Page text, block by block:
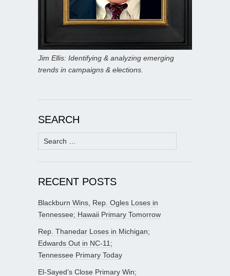
Jim Ellis: Identifying & analyzing emerging
trends in campaigns & elections.
SEARCH
Search
for:
RECENT POSTS
Blackburn Wins, Rep. Ogles Loses in
Tennessee; Hawaii Primary Tomorrow
Rep. Thanedar Loses in Michigan;
Edwards Out in NC-11;
Tennessee Primary Today
El-Sayed’s Close Primary Win;